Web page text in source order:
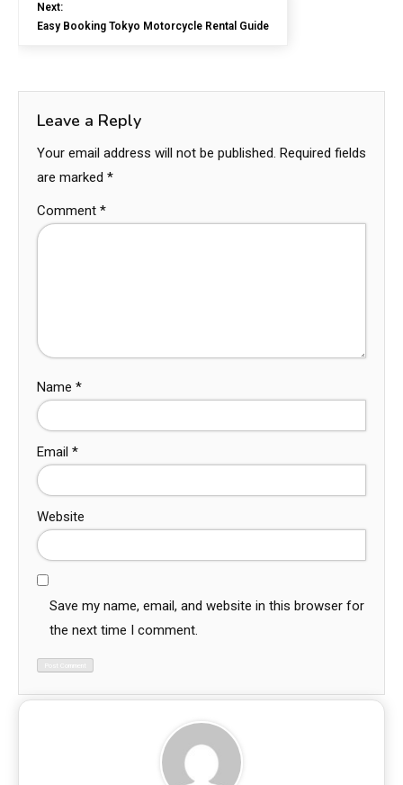
Next:
Easy Booking Tokyo Motorcycle Rental Guide
Leave a Reply
Your email address will not be published. Required fields
are marked *
Comment *
Name *
Email *
Website
Save my name, email, and website in this browser for
the next time I comment.